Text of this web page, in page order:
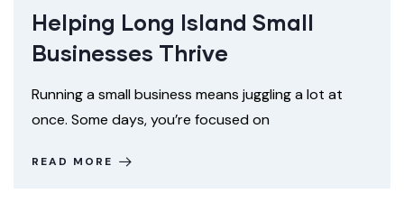
Helping Long Island Small
Businesses Thrive
Running a small business means juggling a lot at
once. Some days, you’re focused on
READ MORE